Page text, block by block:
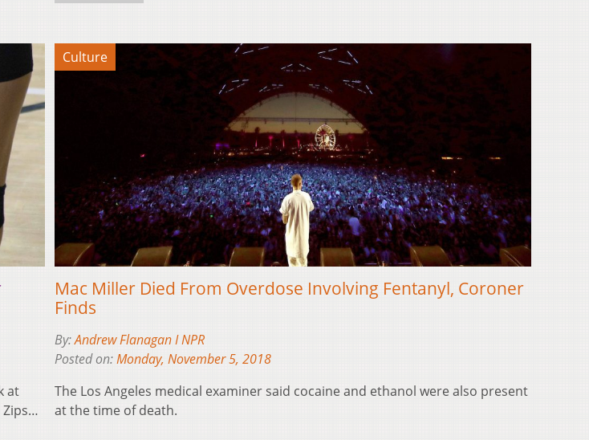
at
Zips…
Culture
Mac Miller Died From Overdose Involving Fentanyl, Coroner
Finds
By:Andrew Flanagan I NPR
Posted on:Monday, November 5, 2018
The Los Angeles medical examiner said cocaine and ethanol were also present
at the time of death.